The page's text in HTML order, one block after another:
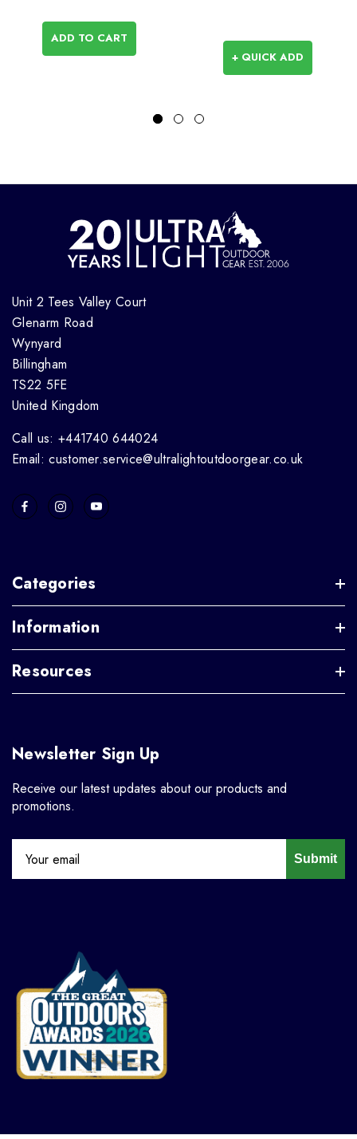
ADD TO CART
+ QUICK ADD
Unit 2 Tees Valley Court
Glenarm Road
Wynyard
Billingham
TS22 5FE
United Kingdom
Call us: +441740 644024
Email: customer.service@ultralightoutdoorgear.co.uk
Categories
Information
Resources
Newsletter Sign Up
Receive our latest updates about our products and
promotions.
Submit